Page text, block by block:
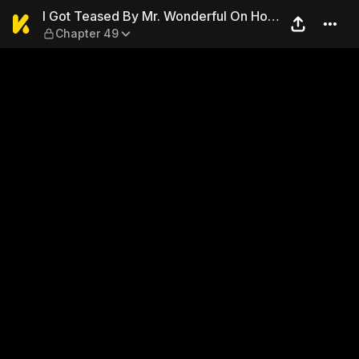
I Got Teased By Mr.
I Got Teased By Mr. Wonderful On Hot
Search Again
Chapter 49